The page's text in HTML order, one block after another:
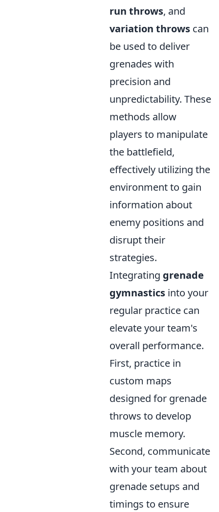
run throws, and
variation throws can
be used to deliver
grenades with
precision and
unpredictability. These
methods allow
players to manipulate
the battlefield,
effectively utilizing the
environment to gain
information about
enemy positions and
disrupt their
strategies.
Integrating grenade
gymnastics into your
regular practice can
elevate your team's
overall performance.
First, practice in
custom maps
designed for grenade
throws to develop
muscle memory.
Second, communicate
with your team about
grenade setups and
timings to ensure